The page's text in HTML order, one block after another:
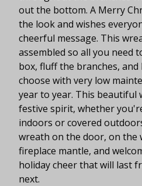
out the bottom. A Merry
the look and wishes
cheerful message. This
assembled so all you need
box, fluff the branches,
choose with very low
year to year. This beautiful
festive spirit, whether
indoors or covered
wreath on the door, on the
fireplace mantle, and
holiday cheer that will last
next.